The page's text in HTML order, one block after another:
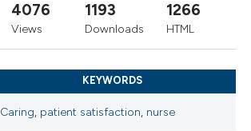
4076
Views
1193
Downloads
1266
HTML
KEYWORDS
Caring, patient satisfaction, nurse